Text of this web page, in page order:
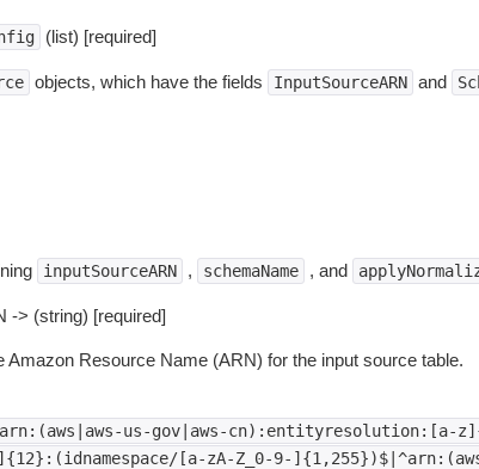
(list) [required]
objects, which have the fields InputSourceARN and
inputSourceARN , schemaName , and
-> (string) [required]
Amazon Resource Name (ARN) for the input source table.
arn:(aws|aws-us-gov|aws-cn):entityresolution:[a-
[a-zA-Z_0-9-